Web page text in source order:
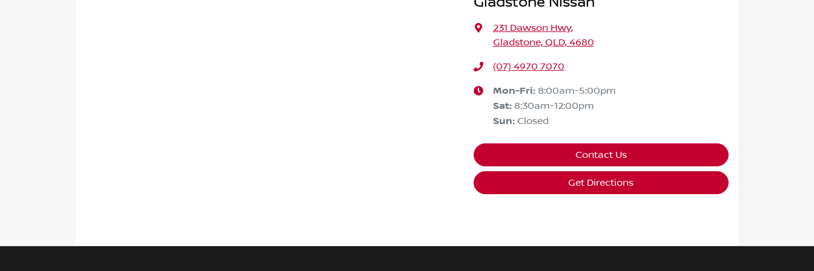
231 Dawson Hwy,
Gladstone, QLD, 4680
(07) 4970 7070
Mon-Fri: 8:00am-5:00pm
Sat: 8:30am-12:00pm
Sun: Closed
Contact Us
Get Directions